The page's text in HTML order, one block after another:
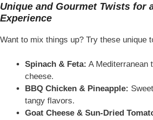
Unique and Gourmet Twists for
Experience
Want to mix things up? Try these unique
Spinach & Feta: A Mediterranean
cheese.
BBQ Chicken & Pineapple:
tangy flavors.
Goat Cheese & Sun-Dried